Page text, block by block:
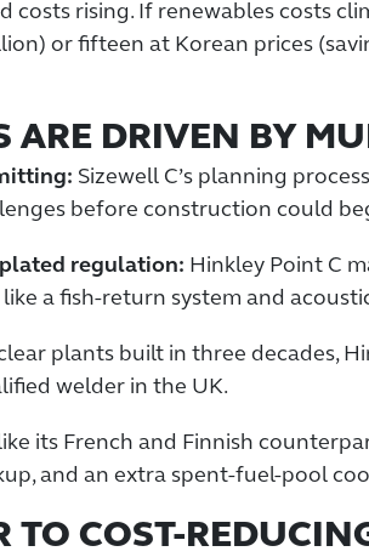
rising. If renewables costs
or fifteen at Korean prices
DRIVEN BY
Sizewell C’s planning
before construction could
regulation: Hinkley Point C
a fish-return system and
plants built in three decades,
welder in the UK.
its French and Finnish
and an extra spent-fuel-pool
COST-